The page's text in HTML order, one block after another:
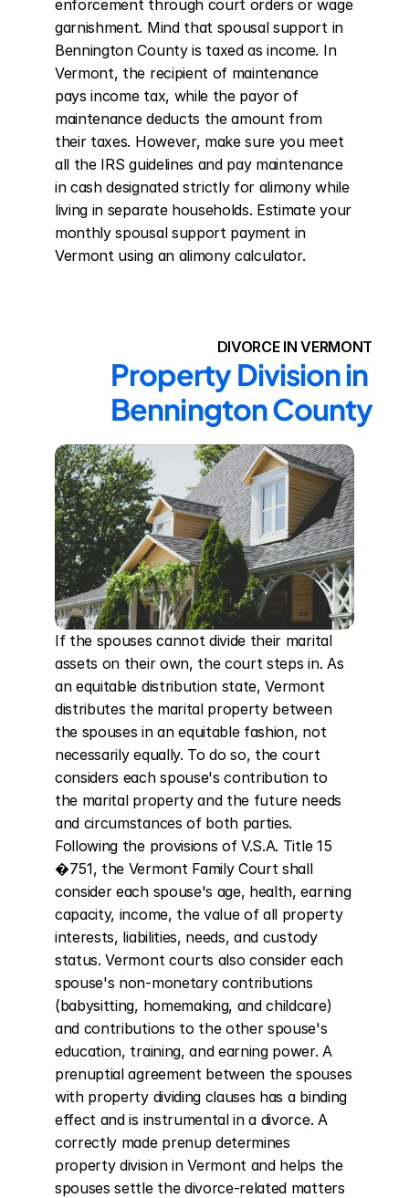
enforcement through court orders or wage
garnishment. Mind that spousal support in
Bennington County is taxed as income. In
Vermont, the recipient of maintenance
pays income tax, while the payor of
maintenance deducts the amount from
their taxes. However, make sure you meet
all the IRS guidelines and pay maintenance
in cash designated strictly for alimony while
living in separate households. Estimate your
monthly spousal support payment in
Vermont using an alimony calculator.
DIVORCE IN VERMONT
Property Division in
Bennington County
If the spouses cannot divide their marital
assets on their own, the court steps in. As
an equitable distribution state, Vermont
distributes the marital property between
the spouses in an equitable fashion, not
necessarily equally. To do so, the court
considers each spouse's contribution to
the marital property and the future needs
and circumstances of both parties.
Following the provisions of V.S.A. Title 15
�751, the Vermont Family Court shall
consider each spouse's age, health, earning
capacity, income, the value of all property
interests, liabilities, needs, and custody
status. Vermont courts also consider each
spouse's non-monetary contributions
(babysitting, homemaking, and childcare)
and contributions to the other spouse's
education, training, and earning power. A
prenuptial agreement between the spouses
with property dividing clauses has a binding
effect and is instrumental in a divorce. A
correctly made prenup determines
property division in Vermont and helps the
spouses settle the divorce-related matters